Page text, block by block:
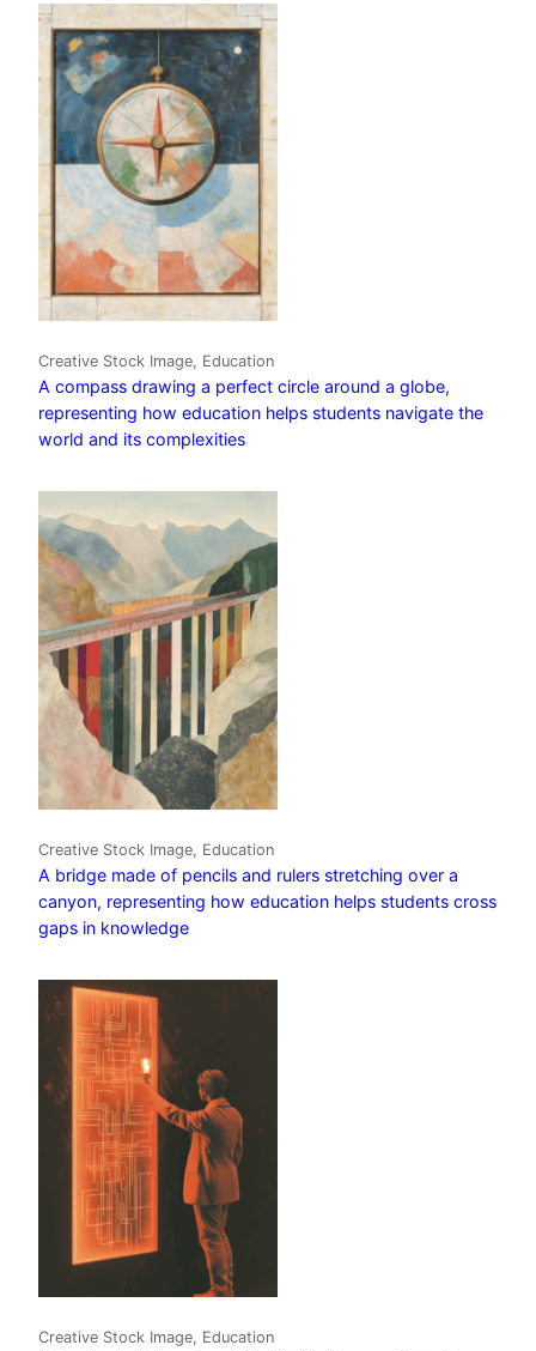
Creative Stock Image, Education
A compass drawing a perfect circle around a globe,
representing how education helps students navigate the
world and its complexities
Creative Stock Image, Education
A bridge made of pencils and rulers stretching over a
canyon, representing how education helps students cross
gaps in knowledge
Creative Stock Image, Education